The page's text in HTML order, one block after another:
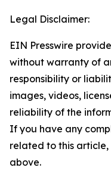
Legal Disclaimer:
EIN Presswire
without warranty of
responsibility or
images, videos,
reliability of the
If you have any
related to this
above.